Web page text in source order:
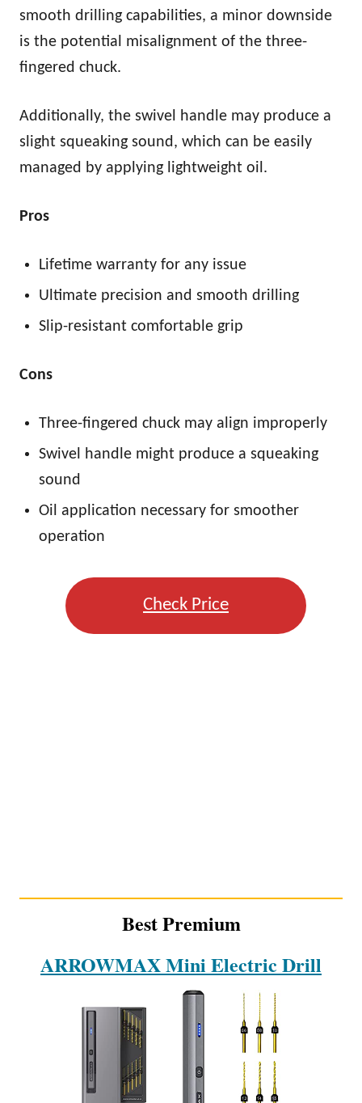
smooth drilling capabilities, a minor downside
is the potential misalignment of the three-
fingered chuck.
Additionally, the swivel handle may produce a
slight squeaking sound, which can be easily
managed by applying lightweight oil.
Pros
Lifetime warranty for any issue
Ultimate precision and smooth drilling
Slip-resistant comfortable grip
Cons
Three-fingered chuck may align improperly
Swivel handle might produce a squeaking
sound
Oil application necessary for smoother
operation
Check Price
Best Premium
ARROWMAX Mini Electric Drill